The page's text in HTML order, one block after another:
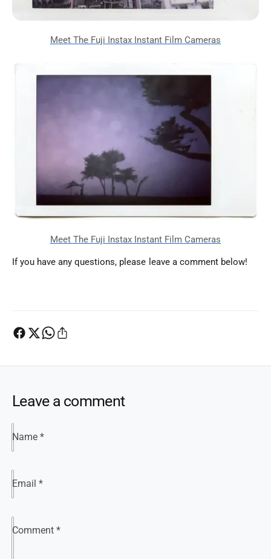
If you have any questions, please leave a comment below!
Leave a comment
Name *
Email *
Comment *